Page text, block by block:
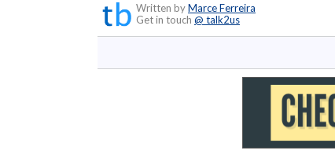
Written byMarce Ferreira
Get in touch @ talk2us